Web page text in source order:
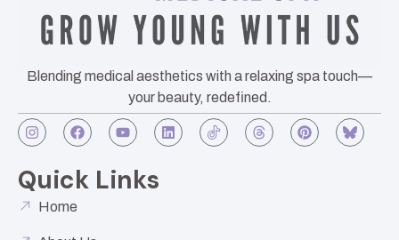
Blending medical aesthetics with a relaxing spa touch—
your beauty, redefined.
Quick Links
Home